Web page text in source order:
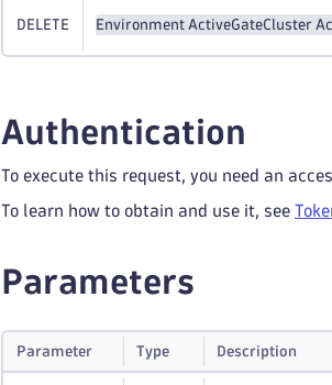
DELETE Environment ActiveGateCluster
Authentication
To execute this request, you need an
To learn how to obtain and use it, see
Parameters
Parameter Type Description